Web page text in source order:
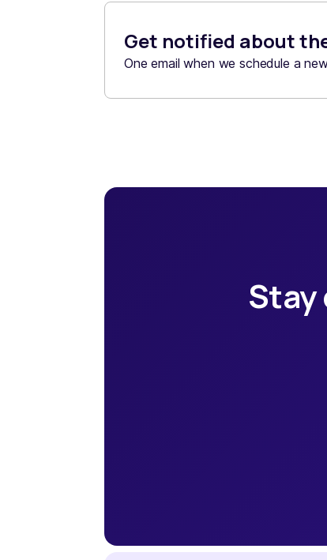
Get notified about
One email when we schedule a